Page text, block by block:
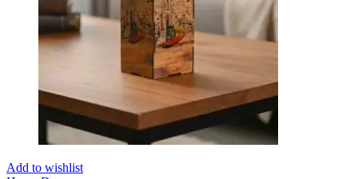
Add to wishlist